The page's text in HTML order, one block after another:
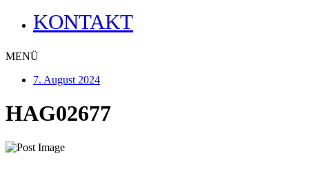
KONTAKT
MENÜ
7. August 2024
HAG02677